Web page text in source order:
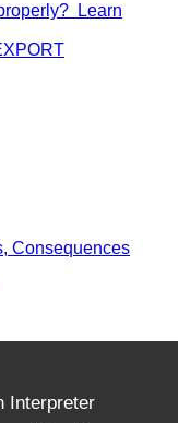
Learn
Consequences
Interpreter